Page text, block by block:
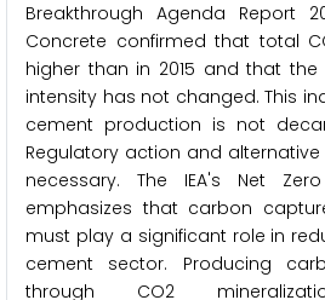
Breakthrough Agenda Report
Concrete confirmed that total
higher than in 2015 and that the
intensity has not changed. This
cement production is not
Regulatory action and
necessary. The IEA's Net
emphasizes that carbon
must play a significant role in
cement sector. Producing
through CO2